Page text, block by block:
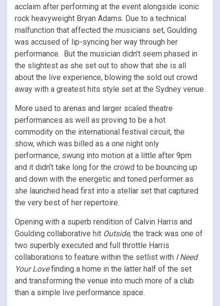
acclaim after performing at the event alongside iconic
rock heavyweight Bryan Adams. Due to a technical
malfunction that affected the musicians set, Goulding
was accused of lip-syncing her way through her
performance. But the musician didn’t seem phased in
the slightest as she set out to show that she is all
about the live experience, blowing the sold out crowd
away with a greatest hits style set at the Sydney venue.
More used to arenas and larger scaled theatre
performances as well as proving to be a hot
commodity on the international festival circuit, the
show, which was billed as a one night only
performance, swung into motion at a little after 9pm
and it didn’t take long for the crowd to be bouncing up
and down with the energetic and toned performer as
she launched head first into a stellar set that captured
the very best of her repertoire.
Opening with a superb rendition of Calvin Harris and
Goulding collaborative hit Outside, the track was one of
two superbly executed and full throttle Harris
collaborations to feature within the setlist with I Need
Your Lovefinding a home in the latter half of the set
and transforming the venue into much more of a club
than a simple live performance space.